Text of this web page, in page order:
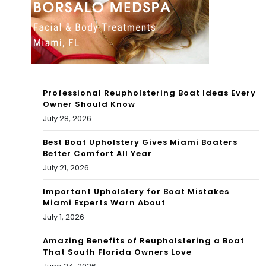
erio
r of
this
mi
me
?
YO
U in
Mia
Par
oun
Mia
mi
Wo
rld
Professional Reupholstering Boat Ideas Every
Owner Should Know
July 28, 2026
Best Boat Upholstery Gives Miami Boaters
Better Comfort All Year
July 21, 2026
Important Upholstery for Boat Mistakes
Miami Experts Warn About
July 1, 2026
Amazing Benefits of Reupholstering a Boat
That South Florida Owners Love